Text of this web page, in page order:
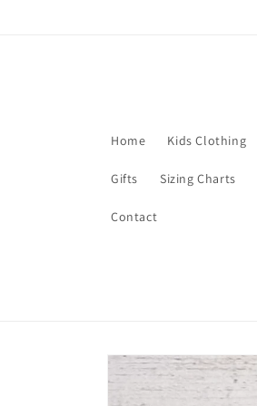
Home Kids Clothing
Gifts Sizing Charts
Contact
Skip to
product
information